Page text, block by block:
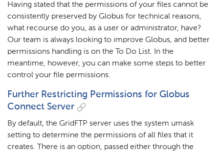
Having stated that the permissions of your files cannot be
consistently preserved by Globus for technical reasons,
what recourse do you, as a user or administrator, have?
Our team is always looking to improve Globus, and better
permissions handling is on the To Do List. In the
meantime, however, you can make some steps to better
control your file permissions.
Further Restricting Permissions for Globus
Connect Server
By default, the GridFTP server uses the system umask
setting to determine the permissions of all files that it
creates. There is an option, passed either through the